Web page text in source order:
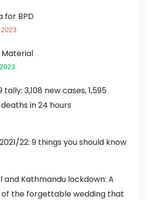
for BPD
Material
tally: 3,108 new cases, 1,595
in 24 hours
22: 9 things you should know
and Kathmandu lockdown: A
of the forgettable wedding that